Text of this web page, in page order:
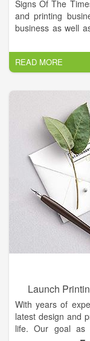
Signs Of The
and printing
business as well
for cars, trucks,
custom heat
shopping bags etc.
READ MORE
Launch
With years of
latest design and
life. Our goal as